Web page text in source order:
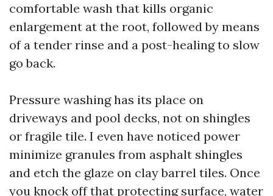
comfortable wash that kills organic
enlargement at the root, followed by means
of a tender rinse and a post-healing to slow
go back.
Pressure washing has its place on
driveways and pool decks, not on shingles
or fragile tile. I even have noticed power
minimize granules from asphalt shingles
and etch the glaze on clay barrel tiles. Once
you knock off that protecting surface, water